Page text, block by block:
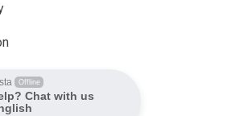
Offline
Chat with us